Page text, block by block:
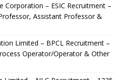
Corporation – ESIC Recruitment –
Assistant Professor &
Limited – BPCL Recruitment –
Operator/Operator & Other